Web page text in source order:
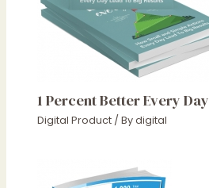
1 Percent Better Every Day
Digital Product / Bydigital